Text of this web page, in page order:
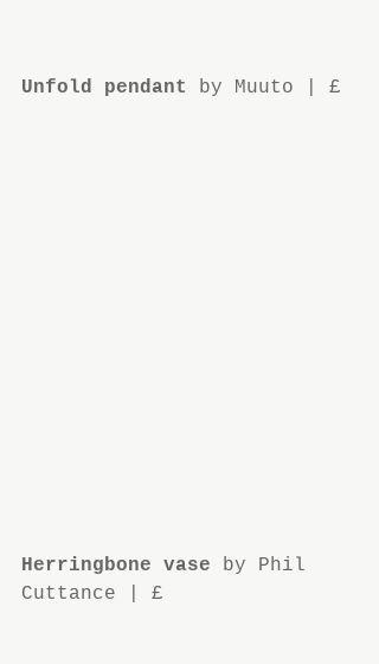
Unfold pendant by Muuto | £
Herringbone vase by Phil
Cuttance | £